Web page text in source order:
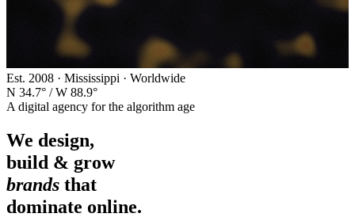
Est. 2008 · Mississippi · Worldwide
N 34.7° / W 88.9°
A digital agency for the algorithm age
We design,
build & grow
brands that
dominate online.